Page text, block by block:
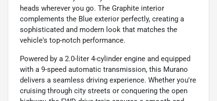
heads wherever you go. The Graphite interior
complements the Blue exterior perfectly, creating a
sophisticated and modern look that matches the
vehicle's top-notch performance.
Powered by a 2.0-liter 4-cylinder engine and equipped
with a 9-speed automatic transmission, this Murano
delivers a seamless driving experience. Whether you're
cruising through city streets or conquering the open